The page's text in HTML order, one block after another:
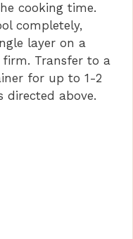
cooking time.
completely,
layer on a
Transfer to a
for up to 1-2
directed above.